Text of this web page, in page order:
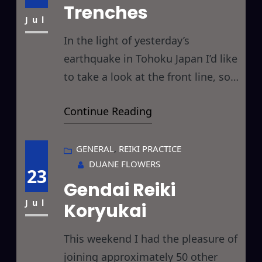
comment in question
Jul
Trenches
In the light of yesterday’s
earthquake in Tohoku Japan I’d like
to take a look at the front line, so
Reiki practitioners who are
hospitals, hospices, treatment
centers, and other places where
there is the continuous need for a
LOT of Reiki, in serious situations,
Continue Reading
23
Jul
GENERAL, REIKI PRACTICE
DUANE FLOWERS
Gendai Reiki
Koryukai
This weekend I had the pleasure of
joining approximately 50 other